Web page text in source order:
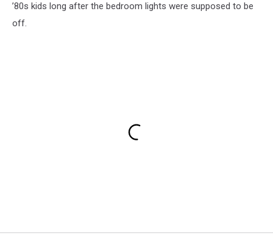
’80s kids long after the bedroom lights were supposed to be
off.